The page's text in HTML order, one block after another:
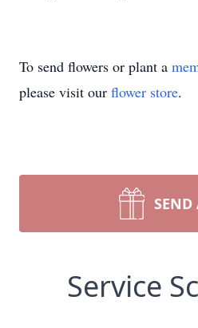
To send flowers or plant a
please visit our flower store.
SEND
Service